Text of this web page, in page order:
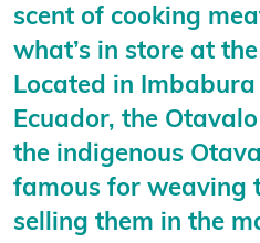
scent of cooking
what’s in store at
Located in
Ecuador, the
the indigenous
famous for weaving
selling them in the